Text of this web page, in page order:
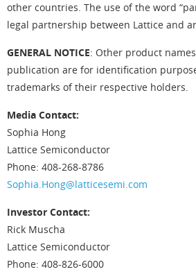
other countries. The use of the word
legal partnership between Lattice and
GENERAL NOTICE: Other product
publication are for identification
trademarks of their respective holders.
Media Contact:
Sophia Hong
Lattice Semiconductor
Phone: 408-268-8786
Sophia.Hong@latticesemi.com
Investor Contact:
Rick Muscha
Lattice Semiconductor
Phone: 408-826-6000